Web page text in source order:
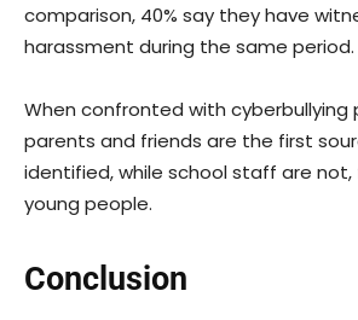
comparison, 40% say they have
harassment during the same period.
When confronted with cyberbullying
parents and friends are the first
identified, while school staff are not,
young people.
Conclusion